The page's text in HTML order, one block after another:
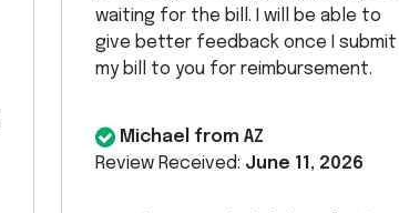
waiting for the bill. I will be able to
give better feedback once I submit
my bill to you for reimbursement.
Michael from AZ
Review Received: June 11, 2026